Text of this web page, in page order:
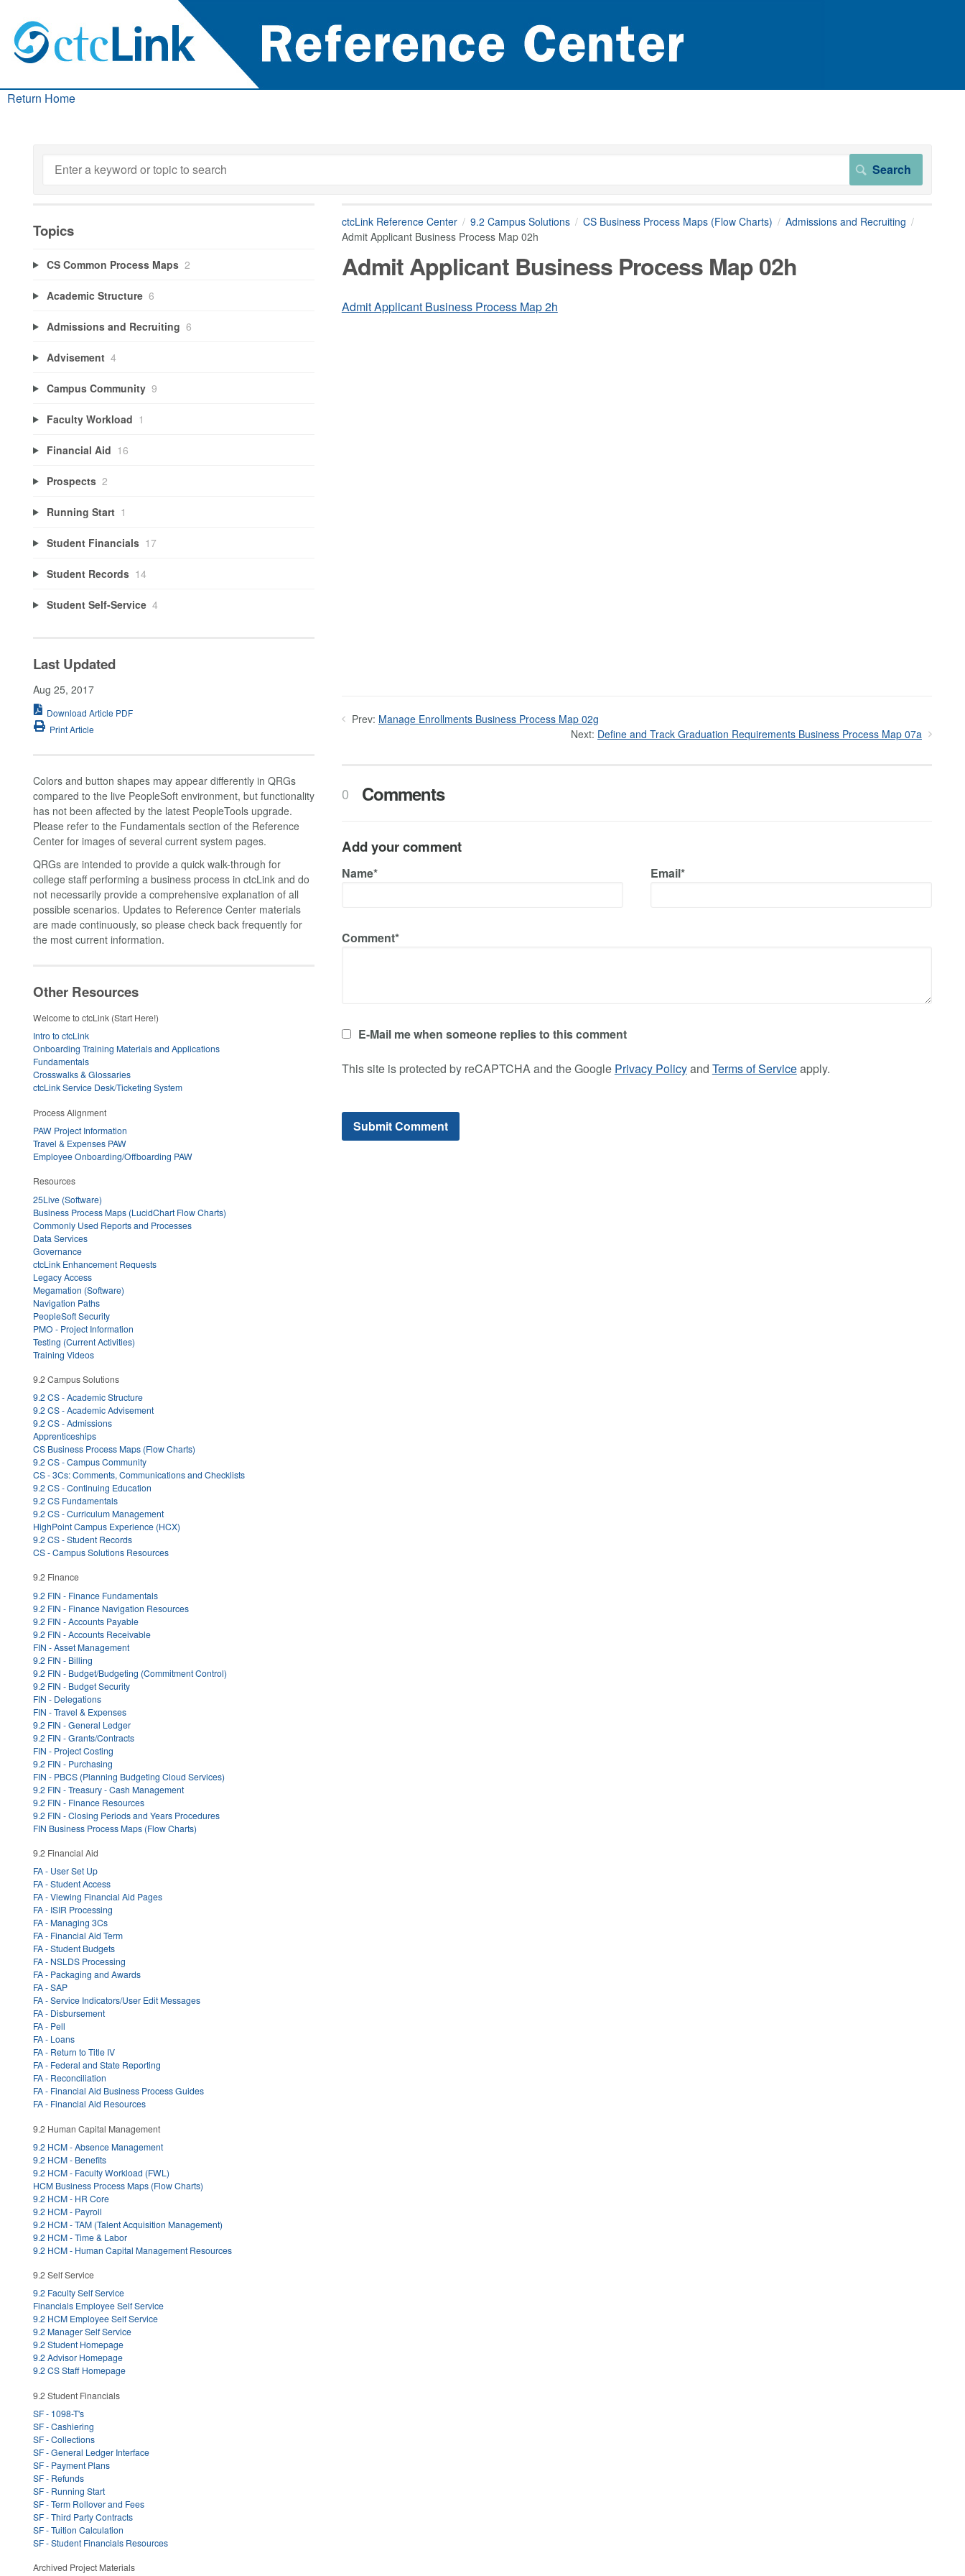
Return Home
ctcLink Reference Center 9.2 Campus Solutions CS Business Process Maps (Flow Charts)
Admissions and Recruiting
Admit Applicant Business Process Map 02h
Admit Applicant Business Process Map 02h
Admit Applicant Business Process Map 2h
Prev: Manage Enrollments Business Process Map 02g
Next: Define and Track Graduation Requirements Business Process Map 07a
0 Comments
Add your comment
Name* Email*
Comment*
E-Mail me when someone replies to this comment
This site is protected by reCAPTCHA and the Google Privacy Policyand Terms of Serviceapply.
Topics
CS Common Process Maps 2
Academic Structure 6
Admissions and Recruiting 6
Advisement 4
Campus Community 9
Faculty Workload 1
Financial Aid 16
Prospects 2
Running Start 1
Student Financials 17
Student Records 14
Student Self-Service 4
Last Updated
Aug 25, 2017
Download Article PDF
Print Article
Colors and button shapes may appear differently in QRGs
compared to the live PeopleSoft environment, but functionality
has not been affected by the latest PeopleTools upgrade.
Please refer to the Fundamentals section of the Reference
Center for images of several current system pages.
QRGs are intended to provide a quick walk-through for
college staff performing a business process in ctcLink and do
not necessarily provide a comprehensive explanation of all
possible scenarios. Updates to Reference Center materials
are made continuously, so please check back frequently for
the most current information.
Other Resources
Welcome to ctcLink (Start Here!)
Intro to ctcLink
Onboarding Training Materials and Applications
Fundamentals
Crosswalks & Glossaries
ctcLink Service Desk/Ticketing System
Process Alignment
PAW Project Information
Travel & Expenses PAW
Employee Onboarding/Offboarding PAW
Resources
25Live (Software)
Business Process Maps (LucidChart Flow Charts)
Commonly Used Reports and Processes
Data Services
Governance
ctcLink Enhancement Requests
Legacy Access
Megamation (Software)
Navigation Paths
PeopleSoft Security
PMO - Project Information
Testing (Current Activities)
Training Videos
9.2 Campus Solutions
9.2 CS - Academic Structure
9.2 CS - Academic Advisement
9.2 CS - Admissions
Apprenticeships
CS Business Process Maps (Flow Charts)
9.2 CS - Campus Community
CS - 3Cs: Comments, Communications and Checklists
9.2 CS - Continuing Education
9.2 CS Fundamentals
9.2 CS - Curriculum Management
HighPoint Campus Experience (HCX)
9.2 CS - Student Records
CS - Campus Solutions Resources
9.2 Finance
9.2 FIN - Finance Fundamentals
9.2 FIN - Finance Navigation Resources
9.2 FIN - Accounts Payable
9.2 FIN - Accounts Receivable
FIN - Asset Management
9.2 FIN - Billing
9.2 FIN - Budget/Budgeting (Commitment Control)
9.2 FIN - Budget Security
FIN - Delegations
FIN - Travel & Expenses
9.2 FIN - General Ledger
9.2 FIN - Grants/Contracts
FIN - Project Costing
9.2 FIN - Purchasing
FIN - PBCS (Planning Budgeting Cloud Services)
9.2 FIN - Treasury - Cash Management
9.2 FIN - Finance Resources
9.2 FIN - Closing Periods and Years Procedures
FIN Business Process Maps (Flow Charts)
9.2 Financial Aid
FA - User Set Up
FA - Student Access
FA - Viewing Financial Aid Pages
FA - ISIR Processing
FA - Managing 3Cs
FA - Financial Aid Term
FA - Student Budgets
FA - NSLDS Processing
FA - Packaging and Awards
FA - SAP
FA - Service Indicators/User Edit Messages
FA - Disbursement
FA - Pell
FA - Loans
FA - Return to Title IV
FA - Federal and State Reporting
FA - Reconciliation
FA - Financial Aid Business Process Guides
FA - Financial Aid Resources
9.2 Human Capital Management
9.2 HCM - Absence Management
9.2 HCM - Benefits
9.2 HCM - Faculty Workload (FWL)
HCM Business Process Maps (Flow Charts)
9.2 HCM - HR Core
9.2 HCM - Payroll
9.2 HCM - TAM (Talent Acquisition Management)
9.2 HCM - Time & Labor
9.2 HCM - Human Capital Management Resources
9.2 Self Service
9.2 Faculty Self Service
Financials Employee Self Service
9.2 HCM Employee Self Service
9.2 Manager Self Service
9.2 Student Homepage
9.2 Advisor Homepage
9.2 CS Staff Homepage
9.2 Student Financials
SF - 1098-T's
SF - Cashiering
SF - Collections
SF - General Ledger Interface
SF - Payment Plans
SF - Refunds
SF - Running Start
SF - Term Rollover and Fees
SF - Third Party Contracts
SF - Tuition Calculation
SF - Student Financials Resources
Archived Project Materials